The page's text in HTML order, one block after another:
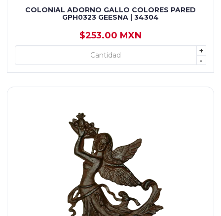
COLONIAL ADORNO GALLO COLORES PARED
GPH0323 GEESNA | 34304
$253.00 MXN
+
-
+ AGREGAR